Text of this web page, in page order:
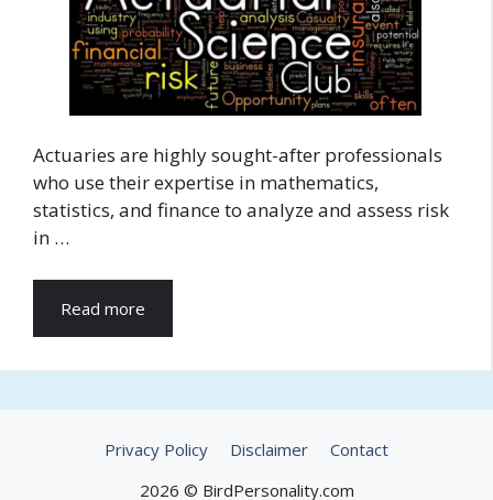
Actuaries are highly sought-after professionals
who use their expertise in mathematics,
statistics, and finance to analyze and assess risk
in …
Read more
Privacy Policy Disclaimer
Contact
2026 © BirdPersonality.com